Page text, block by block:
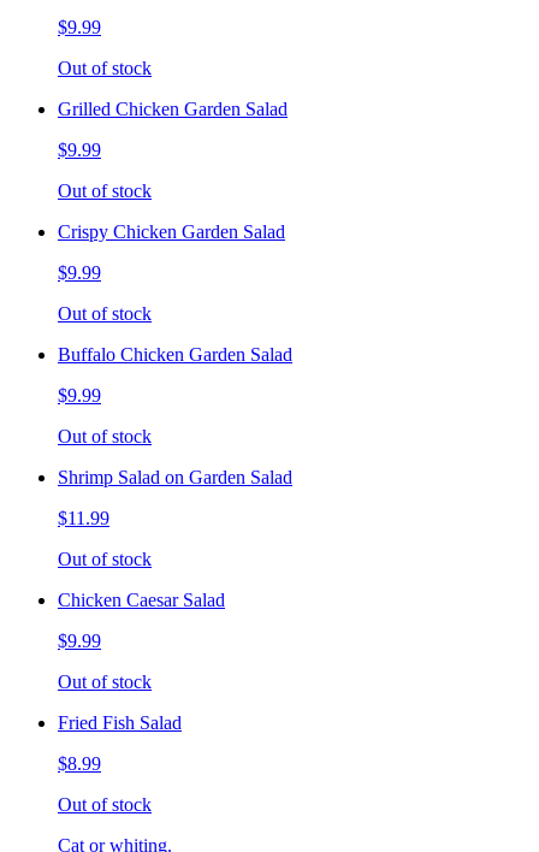
$9.99
Out of stock
Grilled Chicken Garden Salad
$9.99
Out of stock
Crispy Chicken Garden Salad
$9.99
Out of stock
Buffalo Chicken Garden Salad
$9.99
Out of stock
Shrimp Salad on Garden Salad
$11.99
Out of stock
Chicken Caesar Salad
$9.99
Out of stock
Fried Fish Salad
$8.99
Out of stock
Cat or whiting.